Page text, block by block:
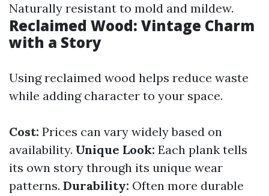
Naturally resistant to mold and mildew.
Reclaimed Wood: Vintage Charm
with a Story
Using reclaimed wood helps reduce waste
while adding character to your space.
Cost: Prices can vary widely based on
availability. Unique Look: Each plank tells
its own story through its unique wear
patterns. Durability: Often more durable